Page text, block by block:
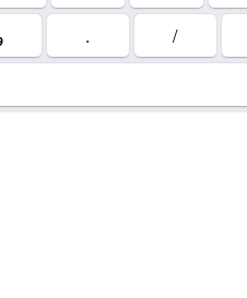
. /